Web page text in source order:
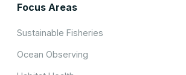
Focus Areas
Sustainable Fisheries
Ocean Observing